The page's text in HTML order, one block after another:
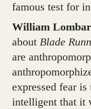
famous test for
William
about Blade
are
expressed fear
intelligent that it